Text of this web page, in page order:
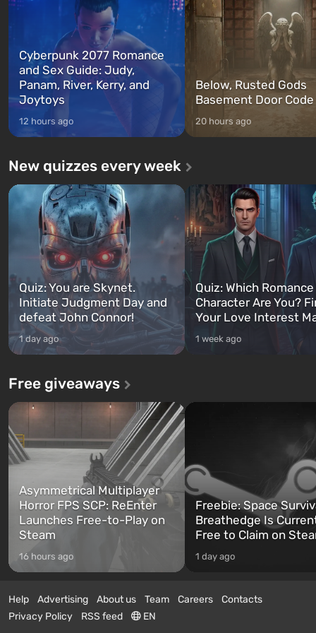
Cyberpunk 2077 Romance
and Sex Guide: Judy,
Panam, River, Kerry, and
Joytoys
12 hours ago
Below, Rusted Gods
Basement Door
20 hours ago
New quizzes every week
Quiz: You are Skynet.
Initiate Judgment Day and
defeat John Connor!
1 day ago
Quiz: Which
Character Are You?
Your Love Interest
1 week ago
Free giveaways
Asymmetrical Multiplayer
Horror FPS SCP: ReEnter
Launches Free-to-Play on
Steam
16 hours ago
Freebie: Space
Breathedge Is
Free to Claim on
1 day ago
Help Advertising About us Team Careers
Contacts
Privacy Policy
RSS feed EN